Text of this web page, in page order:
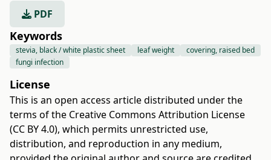
PDF
Keywords
stevia, black / white plastic sheet leaf weight
covering, raised bed
fungi infection
License
This is an open access article distributed under the
terms of the Creative Commons Attribution License
(CC BY 4.0), which permits unrestricted use,
distribution, and reproduction in any medium,